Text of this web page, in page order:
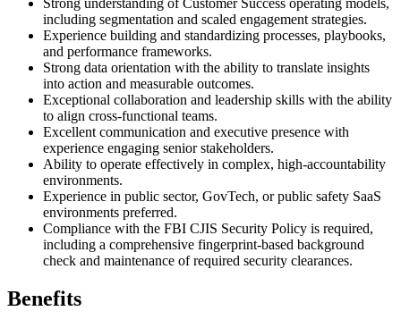
Strong understanding of Customer Success operating models,
including segmentation and scaled engagement strategies.
Experience building and standardizing processes, playbooks,
and performance frameworks.
Strong data orientation with the ability to translate insights
into action and measurable outcomes.
Exceptional collaboration and leadership skills with the ability
to align cross-functional teams.
Excellent communication and executive presence with
experience engaging senior stakeholders.
Ability to operate effectively in complex, high-accountability
environments.
Experience in public sector, GovTech, or public safety SaaS
environments preferred.
Compliance with the FBI CJIS Security Policy is required,
including a comprehensive fingerprint-based background
check and maintenance of required security clearances.
Benefits